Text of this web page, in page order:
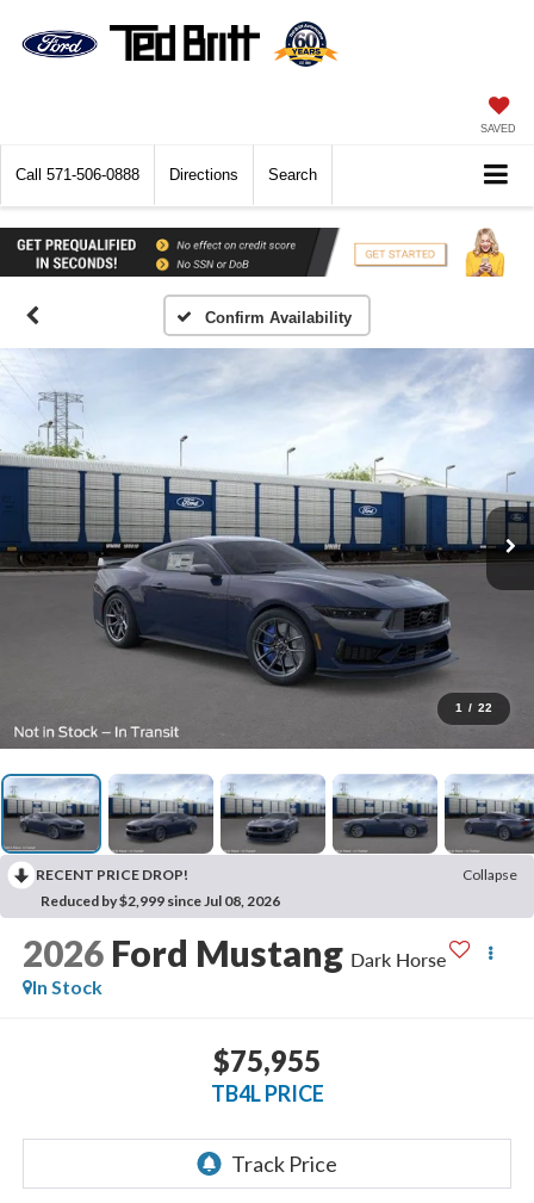
SAVED
Call 571-506-0888 Directions Search
Confirm Availability
1 / 22
RECENT PRICE DROP!
Collapse
Reduced by $2,999 since Jul 08, 2026
2026 Ford Mustang Dark Horse
In Stock
$75,955
TB4L PRICE